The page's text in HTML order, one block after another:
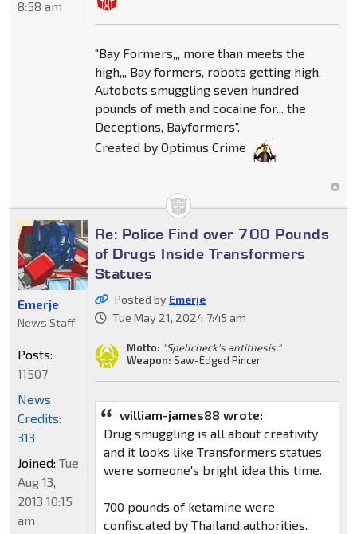
"Bay Formers,,, more than meets the
high,,, Bay formers, robots getting high,
Autobots smuggling seven hundred
pounds of meth and cocaine for... the
Deceptions, Bayformers".
Created by Optimus Crime
8:58 am
Re: Police Find over 700 Pounds
of Drugs Inside Transformers
Statues
Posted by Emerje
Tue May 21, 2024 7:45 am
Motto: "Spellcheck's antithesis."
Weapon: Saw-Edged Pincer
william-james88 wrote:
Drug smuggling is all about creativity
and it looks like Transformers statues
were someone's bright idea this time.
700 pounds of ketamine were
confiscated by Thailand authorities.
Emerje
News Staff
Posts:
11507
News
Credits:
313
Joined: Tue
Aug 13,
2013 10:15
am